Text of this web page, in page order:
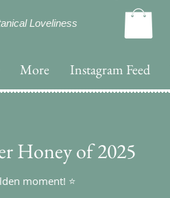
Loveliness
More Instagram Feed
Honey of 2025
moment! ⭐